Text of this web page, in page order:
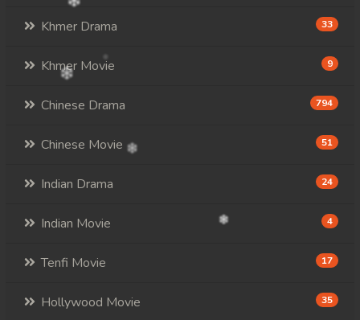
Khmer Drama 33
Khmer Movie 9
Chinese Drama 794
Chinese Movie 51
Indian Drama 24
Indian Movie 4
Tenfi Movie 17
Hollywood Movie 35